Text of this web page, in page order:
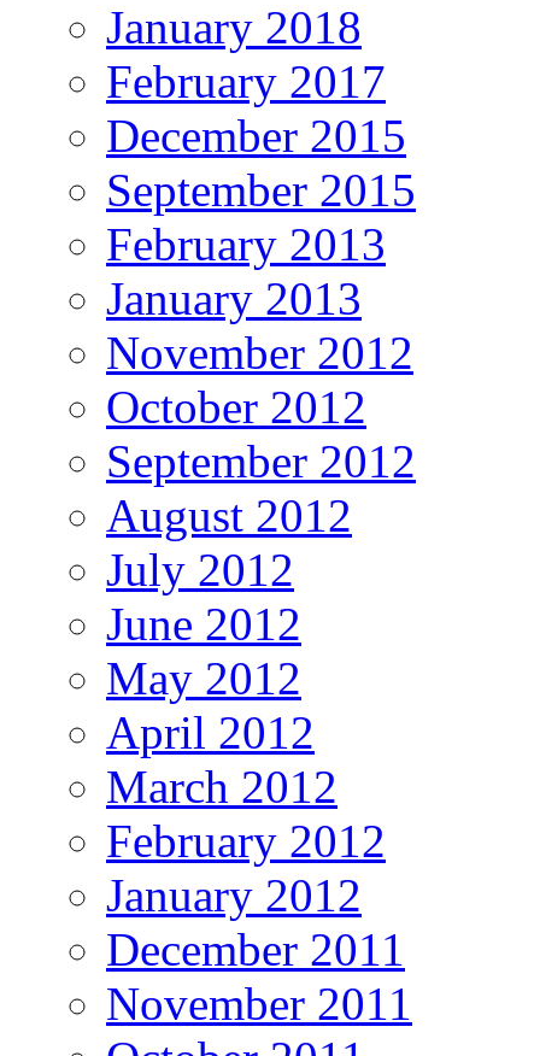
January 2018
February 2017
December 2015
September 2015
February 2013
January 2013
November 2012
October 2012
September 2012
August 2012
July 2012
June 2012
May 2012
April 2012
March 2012
February 2012
January 2012
December 2011
November 2011